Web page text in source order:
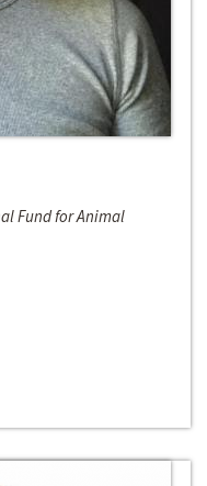
Fund for Animal